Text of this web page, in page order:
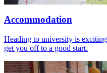
Accommodation
Heading to university is
get you off to a good start.